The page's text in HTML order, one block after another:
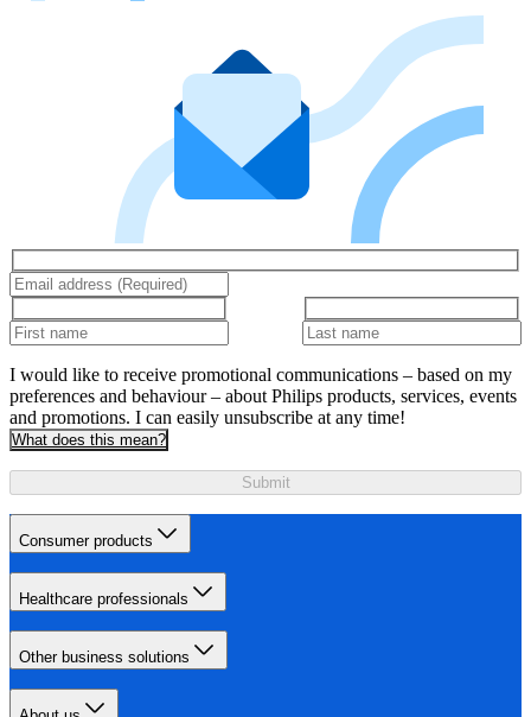
I would like to receive promotional communications – based on my
preferences and behaviour – about Philips products, services, events
and promotions. I can easily unsubscribe at any time!
What does this mean?
Submit
Consumer products
Healthcare professionals
Other business solutions